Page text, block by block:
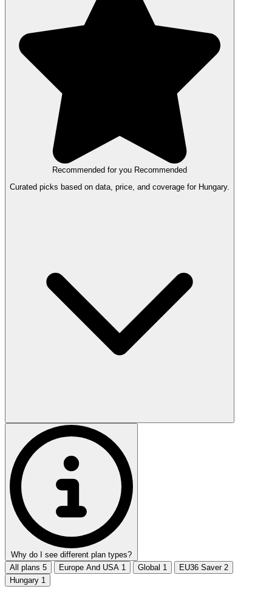
Recommended for you Recommended
Curated picks based on data, price, and coverage for Hungary.
Why do I see different plan types?
All plans 5 Europe And USA 1 Global 1 EU36 Saver 2
Hungary 1